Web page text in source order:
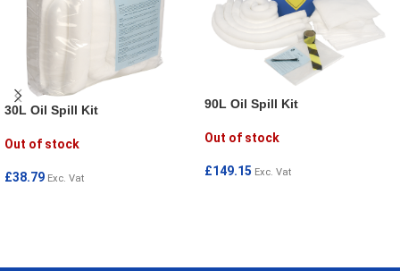
30L Oil Spill Kit
Out of stock
£38.79 Exc. Vat
90L Oil Spill Kit
Out of stock
£149.15 Exc. Vat